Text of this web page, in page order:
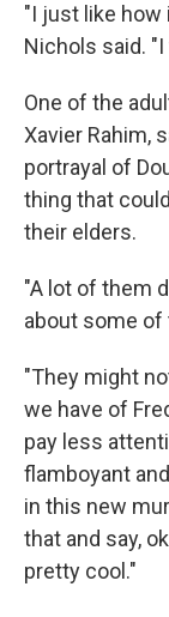
"I just like how
Nichols said.
One of the
Xavier Rahim,
portrayal of
thing that
their elders.
"A lot of them
about some of
"They might
we have of
pay less
flamboyant
in this new
that and say,
pretty cool."